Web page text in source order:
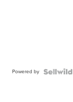
Powered by